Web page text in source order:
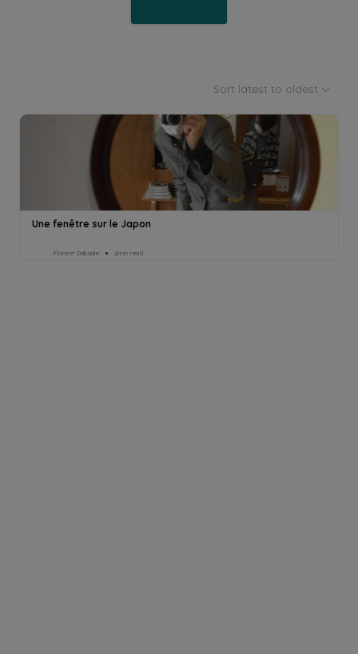
Sort latest to oldest
Une fenêtre sur le Japon
Florent Dabadie 2min read